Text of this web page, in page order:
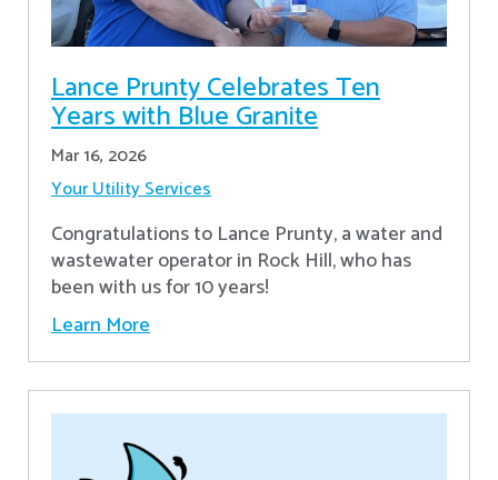
Lance Prunty Celebrates Ten
Years with Blue Granite
Mar 16, 2026
Your Utility Services
Congratulations to Lance Prunty, a water and
wastewater operator in Rock Hill, who has
been with us for 10 years!
Learn More